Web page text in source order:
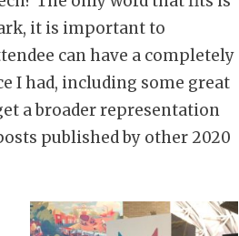
it is important to
can have a completely
I had, including some great
a broader representation
published by other 2020